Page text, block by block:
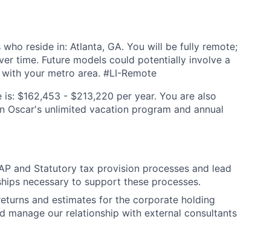
reside in: Atlanta, GA. You will be fully remote;
time. Future models could potentially involve a
your metro area. #LI-Remote
$162,453 - $213,220 per year. You are also
unlimited vacation program and annual
and Statutory tax provision processes and lead
necessary to support these processes.
and estimates for the corporate holding
manage our relationship with external consultants